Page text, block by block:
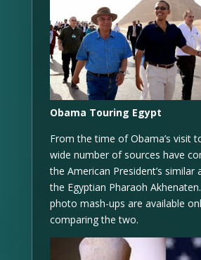
Obama Touring Egypt
From the time of Obama’s visit
wide number of sources have
the American President’s similar
the Egyptian Pharaoh
photo mash-ups are available
comparing the two.